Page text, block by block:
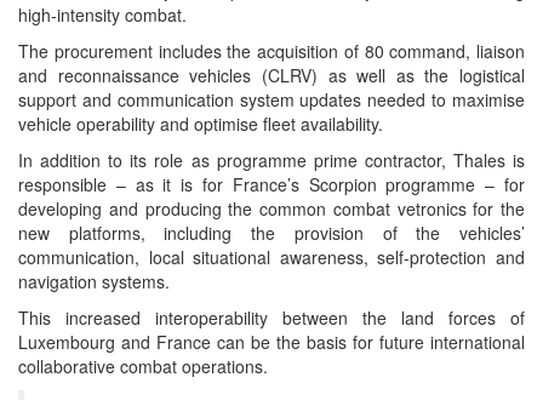
high-intensity combat.
The procurement includes the acquisition of 80 command, liaison
and reconnaissance vehicles (CLRV) as well as the logistical
support and communication system updates needed to maximise
vehicle operability and optimise fleet availability.
In addition to its role as programme prime contractor, Thales is
responsible – as it is for France’s Scorpion programme – for
developing and producing the common combat vetronics for the
new platforms, including the provision of the vehicles’
communication, local situational awareness, self-protection and
navigation systems.
This increased interoperability between the land forces of
Luxembourg and France can be the basis for future international
collaborative combat operations.